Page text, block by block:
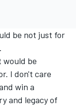
be not just for
would be
I don't care
win a
and legacy of